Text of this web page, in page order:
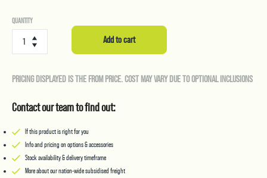
QUANTITY
Batter
Heads
quantity
Add to cart
PRICING DISPLAYED IS THE FROM PRICE. COST MAY VARY DUE TO OPTIONAL INCLUSIONS
Contact our team to find out:
If this product is right for you
Info and pricing on options & accessories
Stock availability & delivery timeframe
More about our nation-wide subsidised freight